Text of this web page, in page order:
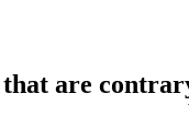
that are